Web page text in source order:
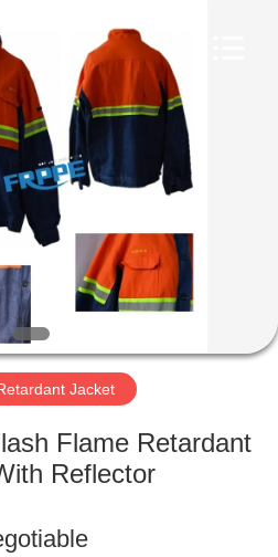
Jacket
Flame Retardant
Reflector